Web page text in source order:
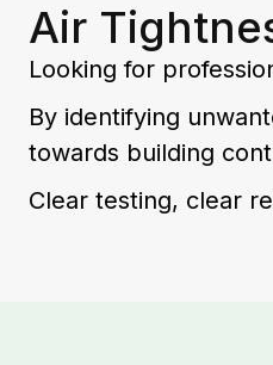
Air
Looking for
By identifying
towards building
Clear testing, clear